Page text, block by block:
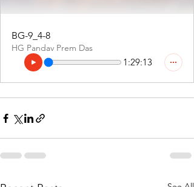
BG-9_4-8
HG Pandav Prem Das
1:29:13